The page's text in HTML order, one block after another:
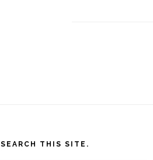
SEARCH THIS SITE.